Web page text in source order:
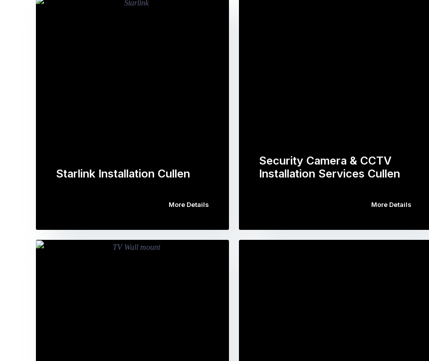
Starlink Installation Cullen
More Details
Security Camera & CCTV
Installation Services Cullen
More Details